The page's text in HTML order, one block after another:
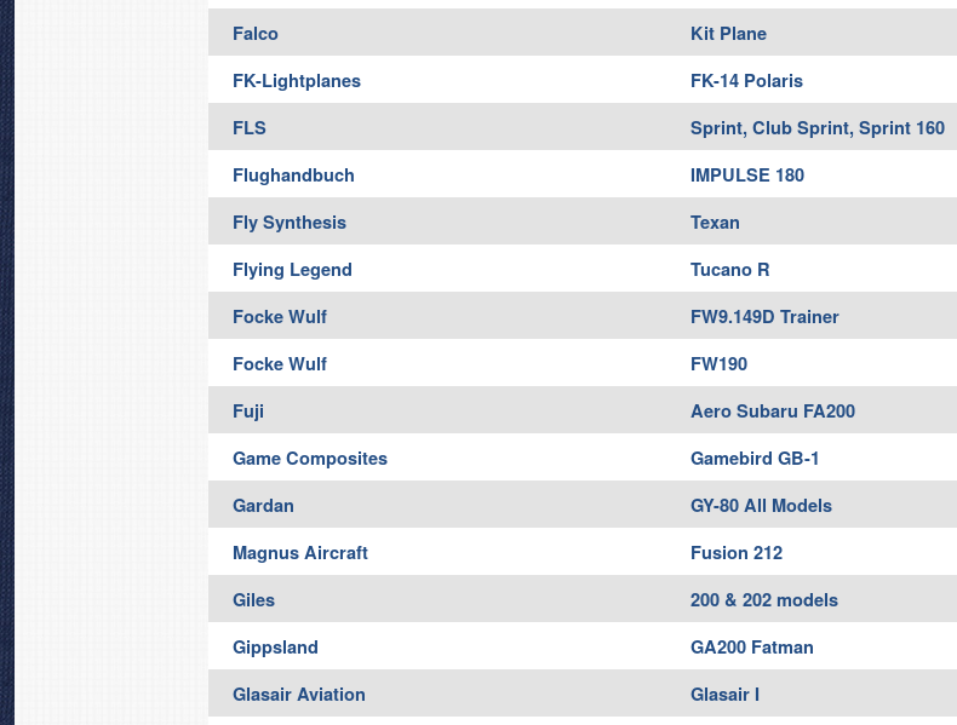
Falco Kit Plane
FK-Lightplanes FK-14 Polaris
FLS Sprint, Club Sprint, Sprint 160
Flughandbuch IMPULSE 180
Fly Synthesis Texan
Flying Legend Tucano R
Focke Wulf FW9.149D Trainer
Focke Wulf FW190
Fuji Aero Subaru FA200
Game Composites Gamebird GB-1
Gardan GY-80 All Models
Magnus Aircraft Fusion 212
Giles 200 & 202 models
Gippsland GA200 Fatman
Glasair Aviation Glasair I